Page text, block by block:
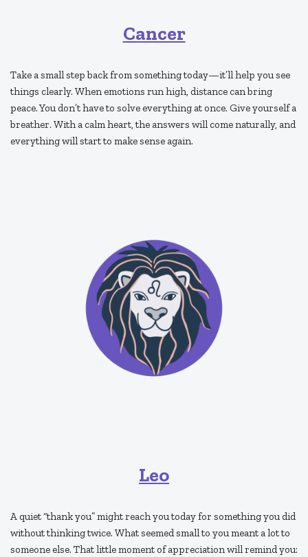
Cancer
Take a small step back from something today—it’ll help you see
things clearly. When emotions run high, distance can bring
peace. You don’t have to solve everything at once. Give yourself a
breather. With a calm heart, the answers will come naturally, and
everything will start to make sense again.
Leo
A quiet “thank you” might reach you today for something you did
without thinking twice. What seemed small to you meant a lot to
someone else. That little moment of appreciation will remind you: